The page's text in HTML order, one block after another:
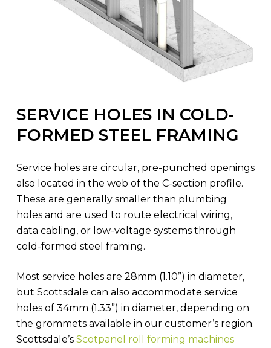
SERVICE HOLES IN COLD-
FORMED STEEL FRAMING
Service holes are circular, pre-punched openings
also located in the web of the C-section profile.
These are generally smaller than plumbing
holes and are used to route electrical wiring,
data cabling, or low-voltage systems through
cold-formed steel framing.
Most service holes are 28mm (1.10”) in diameter,
but Scottsdale can also accommodate service
holes of 34mm (1.33”) in diameter, depending on
the grommets available in our customer’s region.
Scottsdale’s Scotpanel roll forming machines